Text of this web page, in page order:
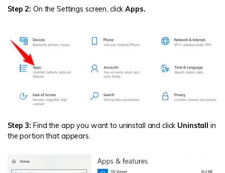
Step 2: On the Settings screen, clickApps.
Step 3: Find the app you want to uninstall and click Uninstall
in
the portion that appears.